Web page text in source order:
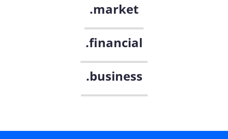
.market
.financial
.business